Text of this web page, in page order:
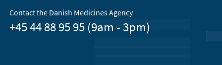
Contact the Danish Medicines Agency
+45 44 88 95 95 (9am - 3pm)